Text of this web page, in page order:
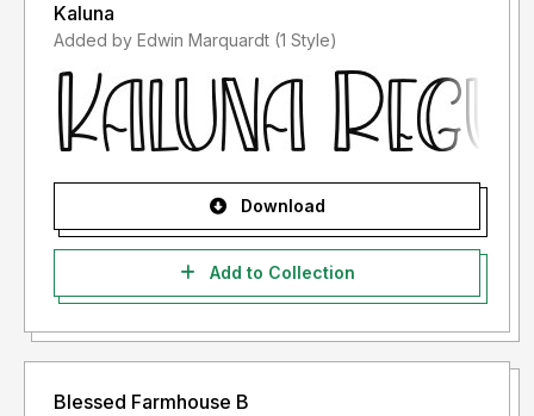
Kaluna
Added by Edwin Marquardt (1 Style)
Download
Add to Collection
Blessed Farmhouse B